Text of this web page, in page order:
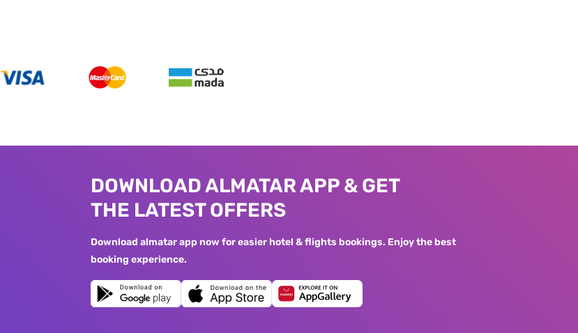
DOWNLOAD ALMATAR APP & GET
THE LATEST OFFERS
Download almatar app now for easier hotel & flights bookings. Enjoy the best
booking experience.